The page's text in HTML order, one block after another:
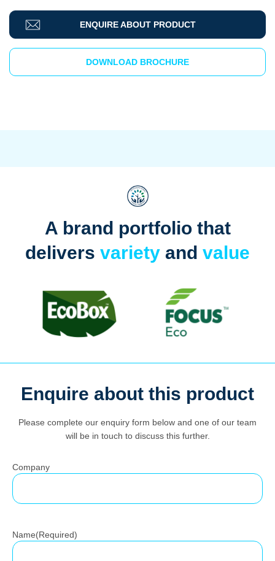
for:
ENQUIRE ABOUT PRODUCT
DOWNLOAD BROCHURE
A brand portfolio that
delivers variety and value
Enquire about this product
Please complete our enquiry form below and one of our team
will be in touch to discuss this further.
Company
Name(Required)